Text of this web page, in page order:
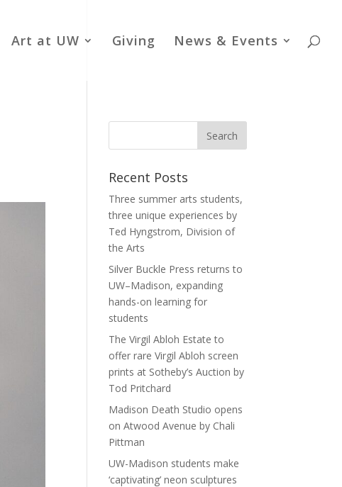
Art at UW Giving News & Events
Recent Posts
Three summer arts students,
three unique experiences by
Ted Hyngstrom, Division of
the Arts
Silver Buckle Press returns to
UW–Madison, expanding
hands-on learning for
students
The Virgil Abloh Estate to
offer rare Virgil Abloh screen
prints at Sotheby’s Auction by
Tod Pritchard
Madison Death Studio opens
on Atwood Avenue by Chali
Pittman
UW-Madison students make
‘captivating’ neon sculptures